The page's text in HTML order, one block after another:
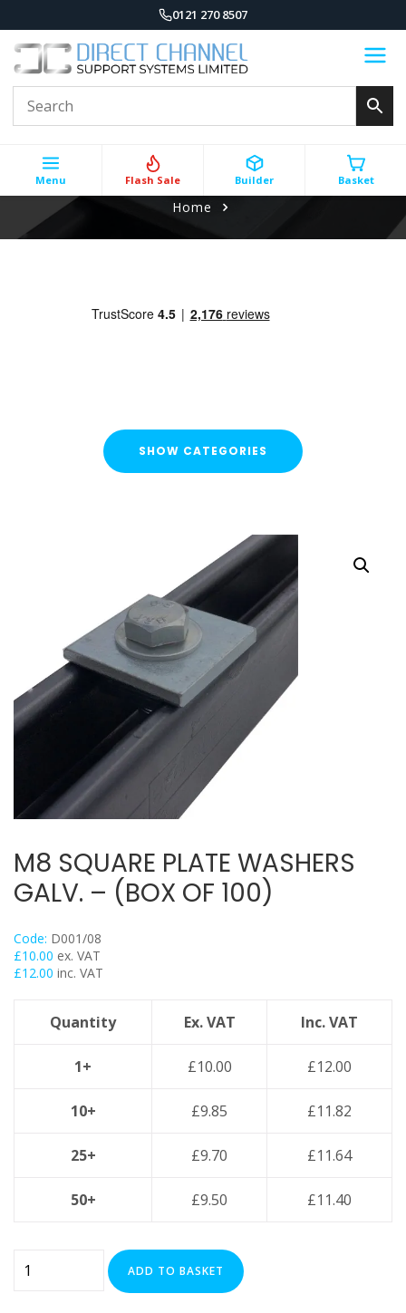
0121 270 8507
Menu Flash Sale Builder Basket
Home
SHOW CATEGORIES
Strut Channel & Brackets
Pipe Clamps
Threaded Rod & Support
Fasteners & Fixings
Threaded Rod & Cut Studs
Hex Head Set Screw
Channel Nuts
Threaded Nut Range
Concrete Throughbolts
Roofing Bolts & Nuts
Self Tapping / Drilling Screws
Drop In Anchors
Shield Anchors & Bolts / Nuts
Hook Bolts & Eye Bolts
Plastic Wall Plugs
Galv Spray And Paints
Stainless Steel Range
Power Tools Accessories
M8 SQUARE PLATE WASHERS
GALV. – (BOX OF 100)
Code: D001/08
£10.00 ex. VAT
£12.00 inc. VAT
Quantity Ex. VAT Inc. VAT
1+ £10.00 £12.00
10+ £9.85 £11.82
25+ £9.70 £11.64
50+ £9.50 £11.40
Square
ADD TO BASKET